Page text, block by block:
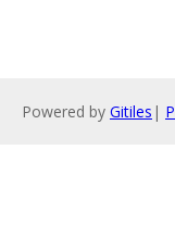
Powered by Gitiles |